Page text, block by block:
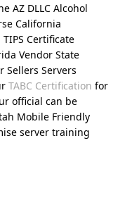
AZ DLLC Alcohol
California
Certificate
Vendor State
Sellers Servers
TABC Certification for
official can be
Mobile Friendly
server training